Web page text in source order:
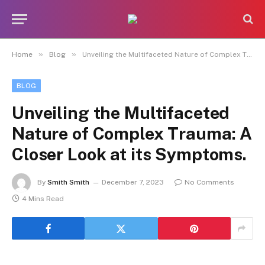
Home » Blog » Unveiling the Multifaceted Nature of Complex Trauma: A Closer Look at its Symptoms.
BLOG
Unveiling the Multifaceted
Nature of Complex Trauma: A
Closer Look at its Symptoms.
By Smith Smith December 7, 2023
No Comments
4 Mins Read